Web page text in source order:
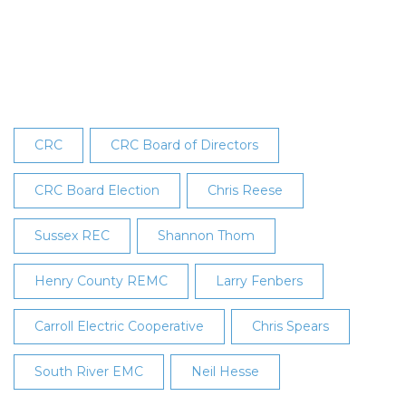
CRC CRC Board of Directors
CRC Board Election Chris Reese
Sussex REC Shannon Thom
Henry County REMC Larry Fenbers
Carroll Electric Cooperative Chris Spears
South River EMC Neil Hesse